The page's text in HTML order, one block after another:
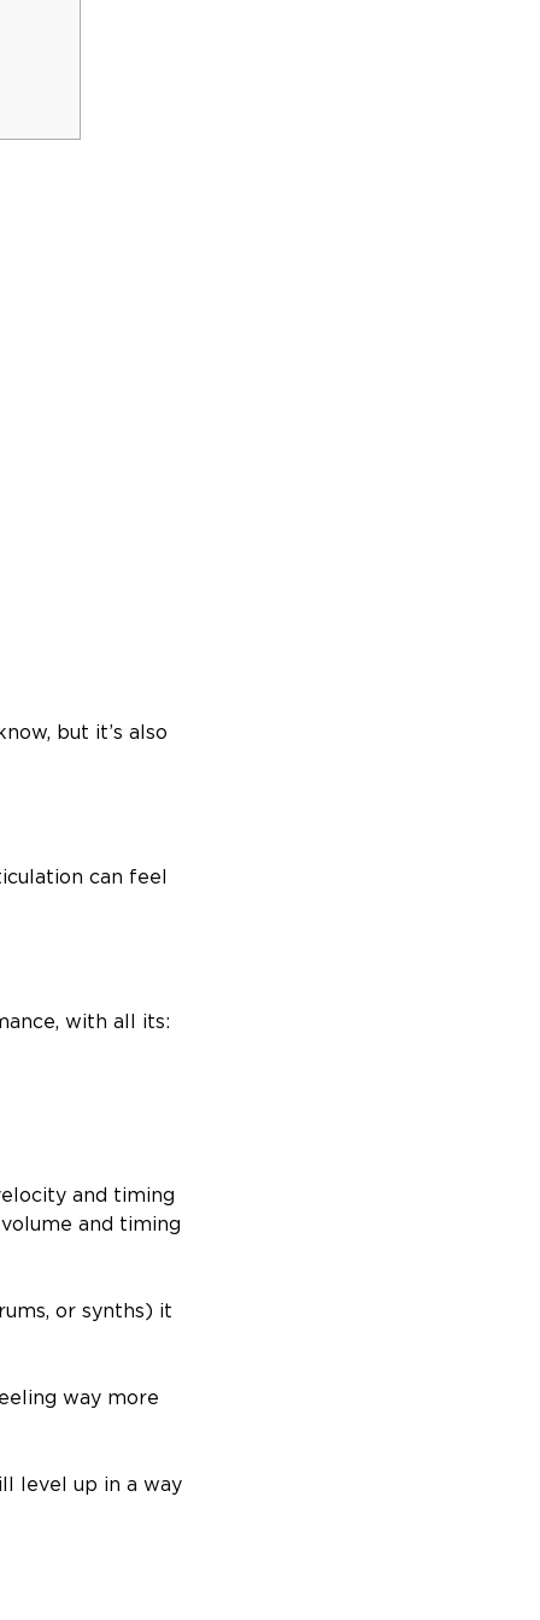
but it’s also
can feel
with all its:
and timing
and timing
or synths) it
way more
level up in a way